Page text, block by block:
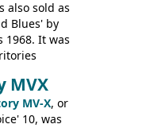
also sold as
Blues' by
1968. It was
4444 (UK,
many more
MVX
MV-X, or
10, was